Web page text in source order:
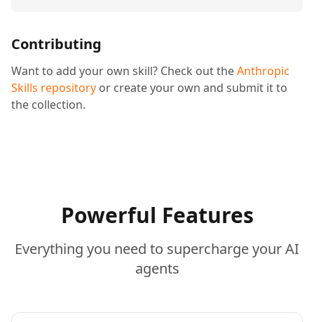
Contributing
Want to add your own skill? Check out theAnthropic
Skills repository or create your own and submit it to
the collection.
Powerful Features
Everything you need to supercharge your AI
agents